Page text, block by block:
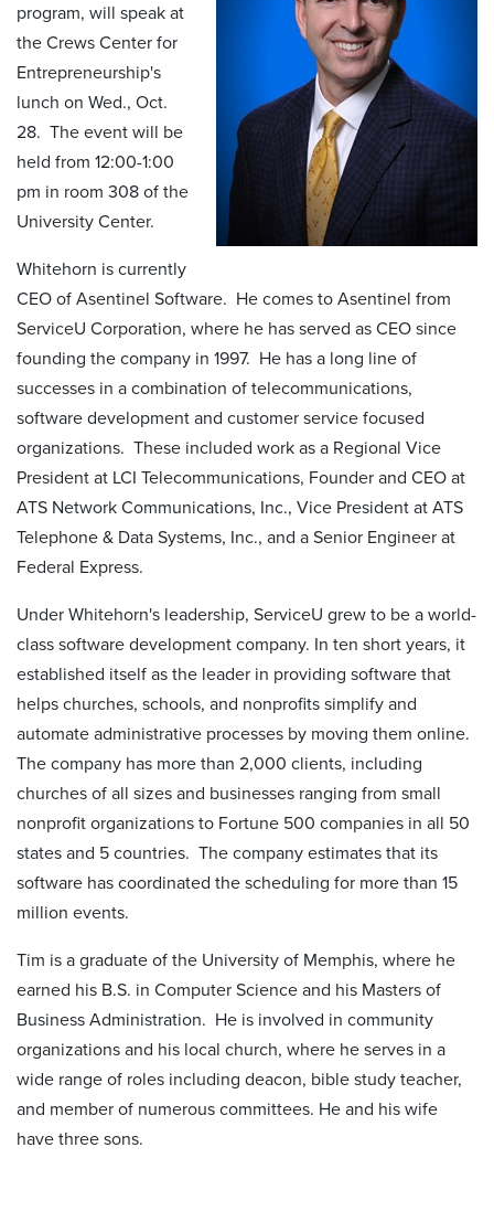
program, will speak at
the Crews Center for
Entrepreneurship's
lunch on Wed., Oct.
28. The event will be
held from 12:00-1:00
pm in room 308 of the
University Center.
Whitehorn is currently
CEO of Asentinel Software. He comes to Asentinel from
ServiceU Corporation, where he has served as CEO since
founding the company in 1997. He has a long line of
successes in a combination of telecommunications,
software development and customer service focused
organizations. These included work as a Regional Vice
President at LCI Telecommunications, Founder and CEO at
ATS Network Communications, Inc., Vice President at ATS
Telephone & Data Systems, Inc., and a Senior Engineer at
Federal Express.
Under Whitehorn's leadership, ServiceU grew to be a world-
class software development company. In ten short years, it
established itself as the leader in providing software that
helps churches, schools, and nonprofits simplify and
automate administrative processes by moving them online.
The company has more than 2,000 clients, including
churches of all sizes and businesses ranging from small
nonprofit organizations to Fortune 500 companies in all 50
states and 5 countries. The company estimates that its
software has coordinated the scheduling for more than 15
million events.
Tim is a graduate of the University of Memphis, where he
earned his B.S. in Computer Science and his Masters of
Business Administration. He is involved in community
organizations and his local church, where he serves in a
wide range of roles including deacon, bible study teacher,
and member of numerous committees. He and his wife
have three sons.